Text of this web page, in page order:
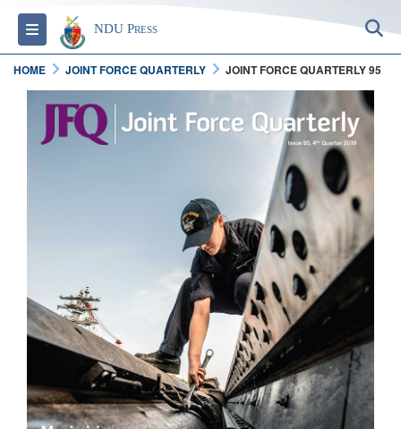
Toggle navigation
NDU Press
HOME JOINT FORCE QUARTERLY JOINT FORCE QUARTERLY 95